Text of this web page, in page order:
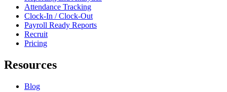
Attendance Tracking
Clock-In / Clock-Out
Payroll Ready Reports
Recruit
Pricing
Resources
Blog